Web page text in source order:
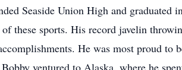
Seaside Union High and graduated
these sports. His record javelin
He was most proud to
ventured to Alaska, where he